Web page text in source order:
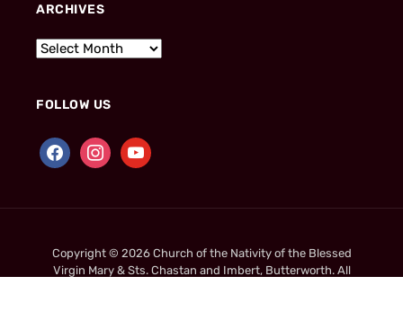
ARCHIVES
FOLLOW US
Copyright © 2026 Church of the Nativity of the Blessed
Virgin Mary & Sts. Chastan and Imbert, Butterworth. All